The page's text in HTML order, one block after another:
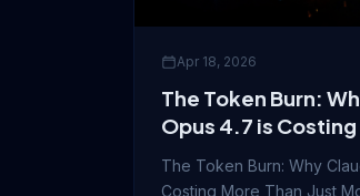
Apr 18, 2026
The Token Burn:
Opus 4.7 is Costing
Just Money
The Token Burn: Why
Costing More Than Just